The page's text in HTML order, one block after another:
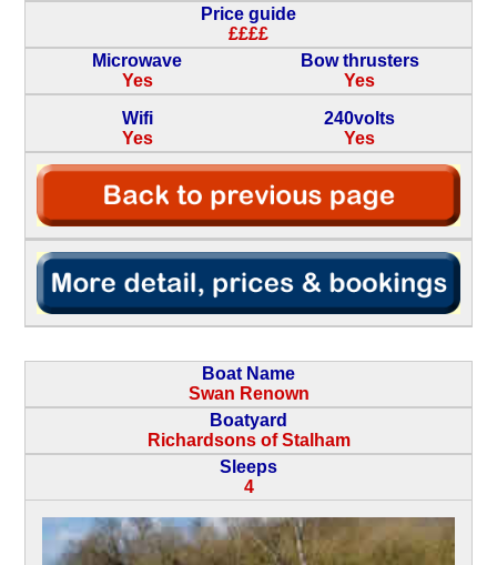
Price guide
££££
Microwave
Yes
Bow thrusters
Yes
Wifi
Yes
240volts
Yes
Boat Name
Swan Renown
Boatyard
Richardsons of Stalham
Sleeps
4